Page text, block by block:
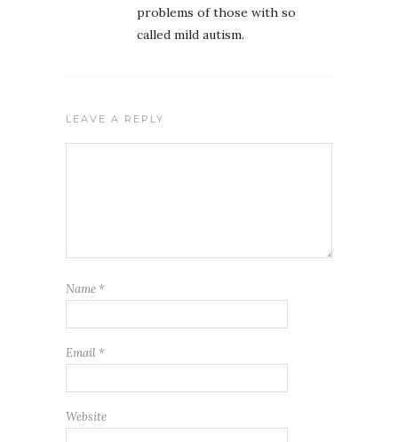
problems of those with so
called mild autism.
LEAVE A REPLY
Name *
Email *
Website